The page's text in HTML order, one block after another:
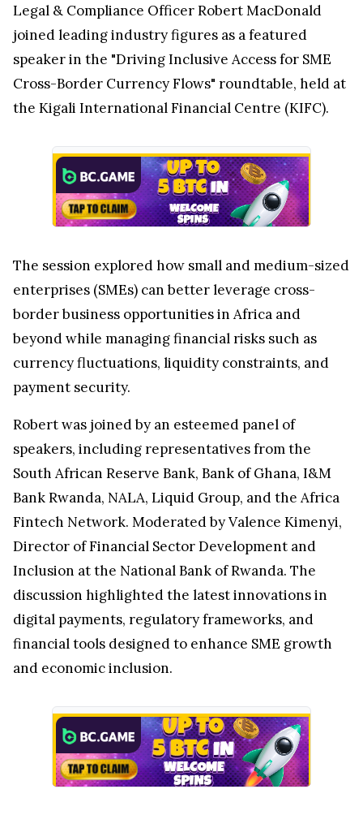
Legal & Compliance Officer Robert MacDonald
joined leading industry figures as a featured
speaker in the "Driving Inclusive Access for SME
Cross-Border Currency Flows" roundtable, held at
the Kigali International Financial Centre (KIFC).
The session explored how small and medium-sized
enterprises (SMEs) can better leverage cross-
border business opportunities in Africa and
beyond while managing financial risks such as
currency fluctuations, liquidity constraints, and
payment security.
Robert was joined by an esteemed panel of
speakers, including representatives from the
South African Reserve Bank, Bank of Ghana, I&M
Bank Rwanda, NALA, Liquid Group, and the Africa
Fintech Network. Moderated by Valence Kimenyi,
Director of Financial Sector Development and
Inclusion at the National Bank of Rwanda. The
discussion highlighted the latest innovations in
digital payments, regulatory frameworks, and
financial tools designed to enhance SME growth
and economic inclusion.